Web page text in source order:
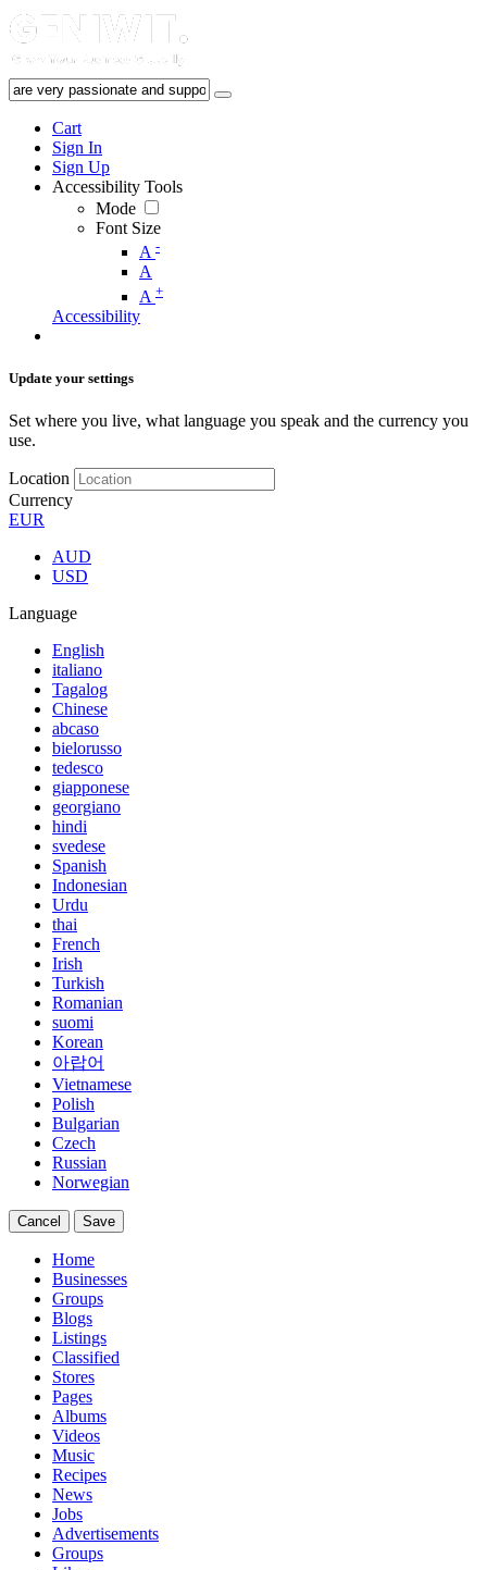
Cart
Sign In
Sign Up
Accessibility Tools
Mode
Font Size
A -
A
A +
Accessibility
Update your settings
Set where you live, what language you speak and the currency you
use.
Location
Currency
EUR
AUD
USD
Language
English
italiano
Tagalog
Chinese
abcaso
bielorusso
tedesco
giapponese
georgiano
hindi
svedese
Spanish
Indonesian
Urdu
thai
French
Irish
Turkish
Romanian
suomi
Korean
아랍어
Vietnamese
Polish
Bulgarian
Czech
Russian
Norwegian
Cancel Save
Home
Businesses
Groups
Blogs
Listings
Classified
Stores
Pages
Albums
Videos
Music
Recipes
News
Jobs
Advertisements
Groups